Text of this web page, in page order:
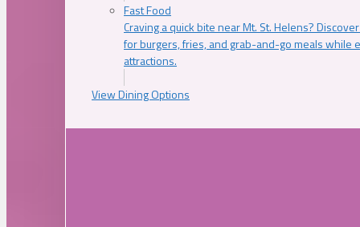
Fast Food
Craving a quick bite near Mt. St. Helens?
for burgers, fries, and grab-and-go meals while
attractions.
View Dining Options